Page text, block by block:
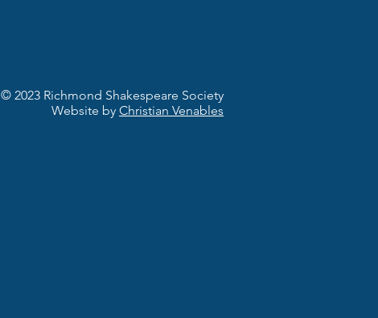
© 2023 Richmond Shakespeare Society
Website by Christian Venables